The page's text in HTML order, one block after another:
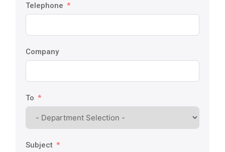
Telephone
Company
To
Subject